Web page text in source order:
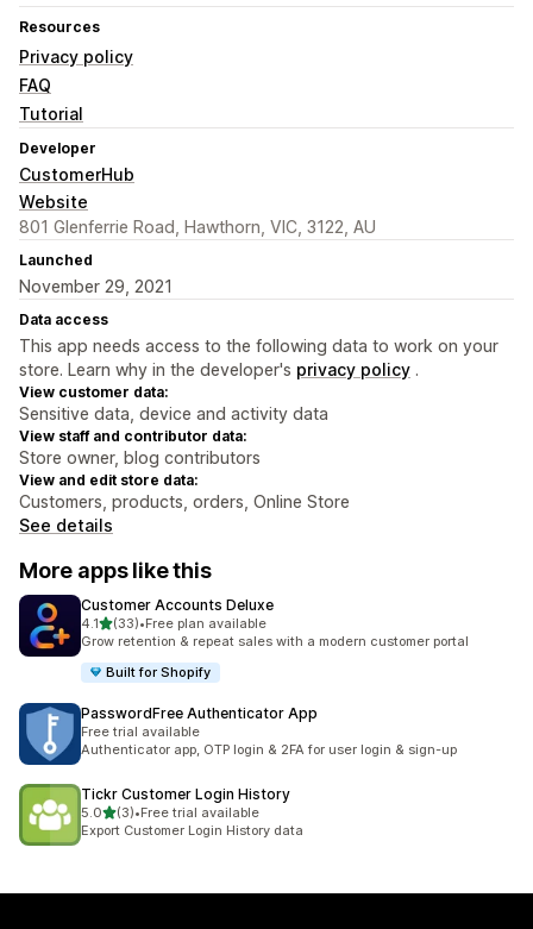
Resources
Privacy policy
FAQ
Tutorial
Developer
CustomerHub
Website
801 Glenferrie Road, Hawthorn, VIC, 3122, AU
Launched
November 29, 2021
Data access
This app needs access to the following data to work on your
store. Learn why in the developer's privacy policy .
View customer data:
Sensitive data, device and activity data
View staff and contributor data:
Store owner, blog contributors
View and edit store data:
Customers, products, orders, Online Store
See details
More apps like this
Customer Accounts Deluxe
4.1out of 5 stars
(33)
33 total reviews
•Free plan available
Grow retention & repeat sales with a modern customer portal
Built for Shopify
PasswordFree Authenticator App
Free trial available
Authenticator app, OTP login & 2FA for user login & sign-up
Tickr Customer Login History
5.0out of 5 stars
(3)
3 total reviews
•Free trial available
Export Customer Login History data